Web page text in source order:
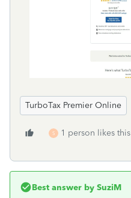
TurboTax Premier Online
S 1 person likes this
Best answer by SuziM